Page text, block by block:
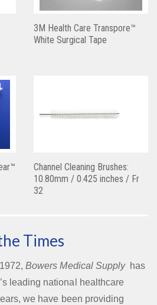
3M Health Care Transpore™
White Surgical Tape
Channel Cleaning Brushes:
10.80mm / 0.425 inches / Fr
32
Times
Bowers Medical Supplyhas
leading national healthcare
we have been providing